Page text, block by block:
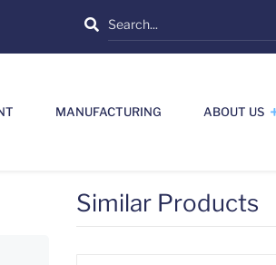
Search
MANUFACTURING ABOUT US
Similar Products